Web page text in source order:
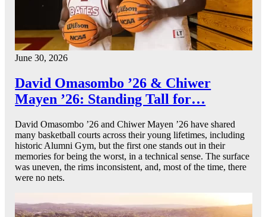
June 30, 2026
David Omasombo ’26 & Chiwer
Mayen ’26: Standing Tall for…
David Omasombo ’26 and Chiwer Mayen ’26 have shared
many basketball courts across their young lifetimes, including
historic Alumni Gym, but the first one stands out in their
memories for being the worst, in a technical sense. The surface
was uneven, the rims inconsistent, and, most of the time, there
were no nets.